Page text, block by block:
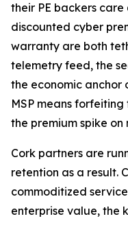
their PE backers
discounted cyber
warranty are both
telemetry feed, the
the economic anchor
MSP means
the premium spike on
Cork partners are
retention as a result.
commoditized
enterprise value, the